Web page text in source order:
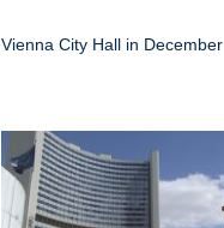
Vienna City Hall in December